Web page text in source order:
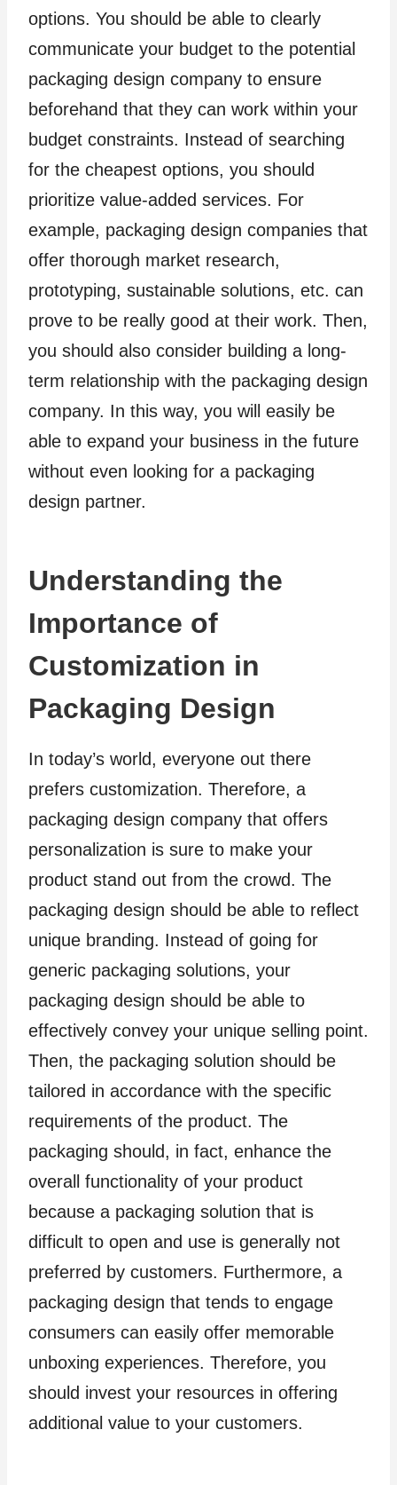
options. You should be able to clearly
communicate your budget to the potential
packaging design company to ensure
beforehand that they can work within your
budget constraints. Instead of searching
for the cheapest options, you should
prioritize value-added services. For
example, packaging design companies that
offer thorough market research,
prototyping, sustainable solutions, etc. can
prove to be really good at their work. Then,
you should also consider building a long-
term relationship with the packaging design
company. In this way, you will easily be
able to expand your business in the future
without even looking for a packaging
design partner.
Understanding the
Importance of
Customization in
Packaging Design
In today’s world, everyone out there
prefers customization. Therefore, a
packaging design company that offers
personalization is sure to make your
product stand out from the crowd. The
packaging design should be able to reflect
unique branding. Instead of going for
generic packaging solutions, your
packaging design should be able to
effectively convey your unique selling point.
Then, the packaging solution should be
tailored in accordance with the specific
requirements of the product. The
packaging should, in fact, enhance the
overall functionality of your product
because a packaging solution that is
difficult to open and use is generally not
preferred by customers. Furthermore, a
packaging design that tends to engage
consumers can easily offer memorable
unboxing experiences. Therefore, you
should invest your resources in offering
additional value to your customers.